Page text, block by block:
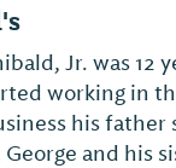
Jr. was 12
working in
his father
George and his